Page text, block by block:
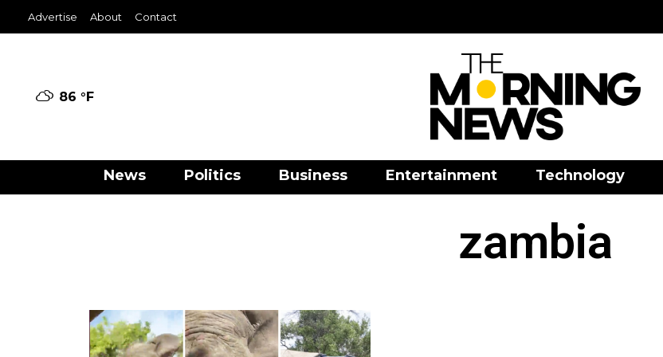
Advertise About Contact
86 °F
News Politics Business Entertainment Technology
zambia